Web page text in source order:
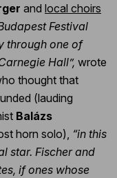
and local choirs
Festival
through one of
Hall”, wrote
thought that
(lauding
Balázs
horn solo),
“in this
star. Fischer and
if ones whose